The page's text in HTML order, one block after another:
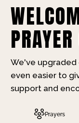
We've upgraded
even easier to
support and
Prayers